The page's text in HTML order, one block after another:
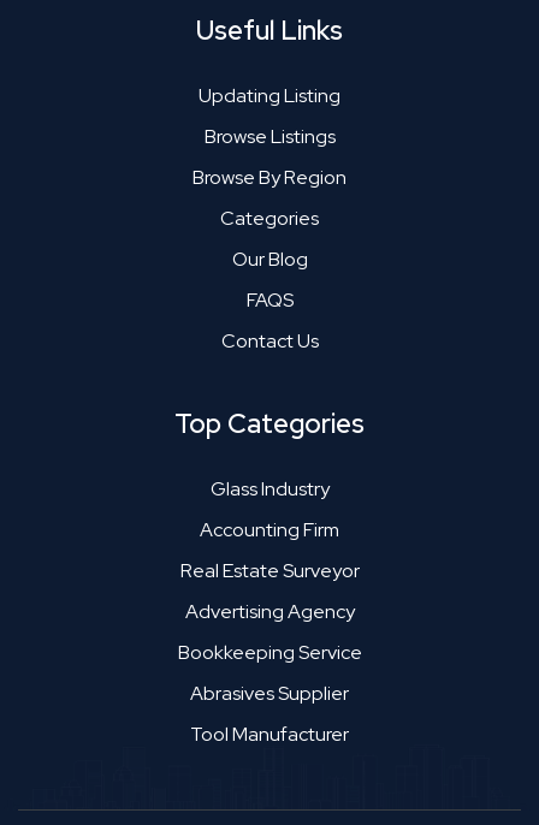
Useful Links
Updating Listing
Browse Listings
Browse By Region
Categories
Our Blog
FAQS
Contact Us
Top Categories
Glass Industry
Accounting Firm
Real Estate Surveyor
Advertising Agency
Bookkeeping Service
Abrasives Supplier
Tool Manufacturer